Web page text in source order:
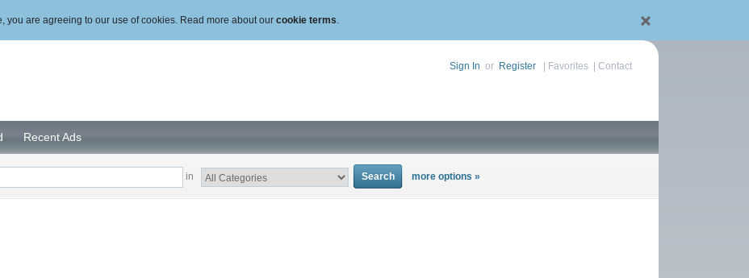
you are agreeing to our use of cookies. Read more about our cookie terms.
Sign In or Register Favorites Contact
Recent Ads
in more options »